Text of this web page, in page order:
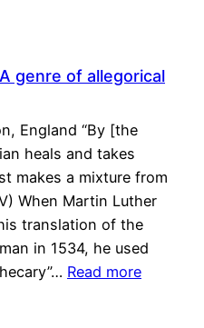
genre of allegorical
England “By [the
heals and takes
makes a mixture from
When Martin Luther
translation of the
in 1534, he used
Read more